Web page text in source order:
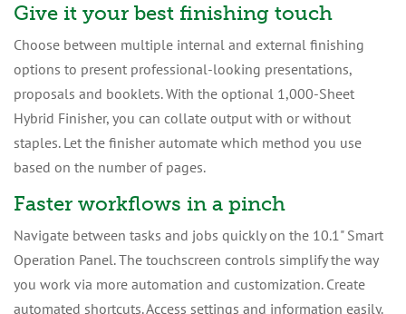
Give it your best finishing touch
Choose between multiple internal and external finishing
options to present professional-looking presentations,
proposals and booklets. With the optional 1,000-Sheet
Hybrid Finisher, you can collate output with or without
staples. Let the finisher automate which method you use
based on the number of pages.
Faster workflows in a pinch
Navigate between tasks and jobs quickly on the 10.1" Smart
Operation Panel. The touchscreen controls simplify the way
you work via more automation and customization. Create
automated shortcuts. Access settings and information easily.